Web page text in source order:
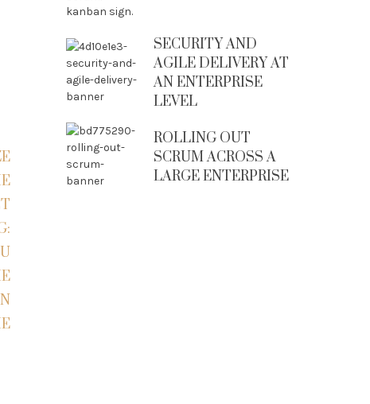
SECURITY AND
AGILE DELIVERY AT
AN ENTERPRISE
LEVEL
ROLLING OUT
SCRUM ACROSS A
LARGE ENTERPRISE